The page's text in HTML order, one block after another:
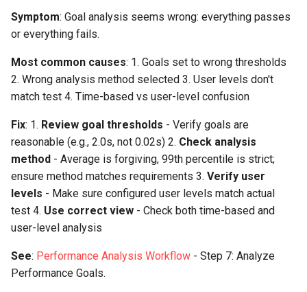
Symptom: Goal analysis seems wrong: everything passes
or everything fails.
Most common causes: 1. Goals set to wrong thresholds
2. Wrong analysis method selected 3. User levels don't
match test 4. Time-based vs user-level confusion
Fix: 1. Review goal thresholds - Verify goals are
reasonable (e.g., 2.0s, not 0.02s) 2. Check analysis
method - Average is forgiving, 99th percentile is strict;
ensure method matches requirements 3. Verify user
levels - Make sure configured user levels match actual
test 4. Use correct view - Check both time-based and
user-level analysis
See: Performance Analysis Workflow - Step 7: Analyze
Performance Goals.